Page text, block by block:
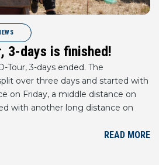
3-days is finished!
Tour, 3-days ended. The
over three days and started with
on Friday, a middle distance on
with another long distance on
READ MORE